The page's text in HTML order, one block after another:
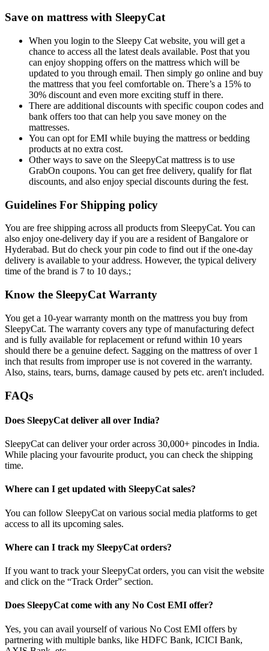
Save on mattress with SleepyCat
When you login to the Sleepy Cat website, you will get a
chance to access all the latest deals available. Post that you
can enjoy shopping offers on the mattress which will be
updated to you through email. Then simply go online and buy
the mattress that you feel comfortable on. There’s a 15% to
30% discount and even more exciting stuff in there.
There are additional discounts with specific coupon codes and
bank offers too that can help you save money on the
mattresses.
You can opt for EMI while buying the mattress or bedding
products at no extra cost.
Other ways to save on the SleepyCat mattress is to use
GrabOn coupons. You can get free delivery, qualify for flat
discounts, and also enjoy special discounts during the fest.
Guidelines For Shipping policy
You are free shipping across all products from SleepyCat. You can
also enjoy one-delivery day if you are a resident of Bangalore or
Hyderabad. But do check your pin code to find out if the one-day
delivery is available to your address. However, the typical delivery
time of the brand is 7 to 10 days.;
Know the SleepyCat Warranty
You get a 10-year warranty month on the mattress you buy from
SleepyCat. The warranty covers any type of manufacturing defect
and is fully available for replacement or refund within 10 years
should there be a genuine defect. Sagging on the mattress of over 1
inch that results from improper use is not covered in the warranty.
Also, stains, tears, burns, damage caused by pets etc. aren't included.
FAQs
Does SleepyCat deliver all over India?
SleepyCat can deliver your order across 30,000+ pincodes in India.
While placing your favourite product, you can check the shipping
time.
Where can I get updated with SleepyCat sales?
You can follow SleepyCat on various social media platforms to get
access to all its upcoming sales.
Where can I track my SleepyCat orders?
If you want to track your SleepyCat orders, you can visit the website
and click on the “Track Order” section.
Does SleepyCat come with any No Cost EMI offer?
Yes, you can avail yourself of various No Cost EMI offers by
partnering with multiple banks, like HDFC Bank, ICICI Bank,